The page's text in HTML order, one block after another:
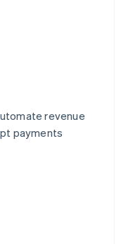
revenue
payments